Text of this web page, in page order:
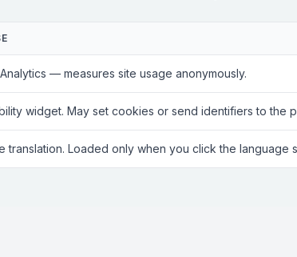
— measures site usage anonymously.
widget. May set cookies or send identifiers to the
translation. Loaded only when you click the language